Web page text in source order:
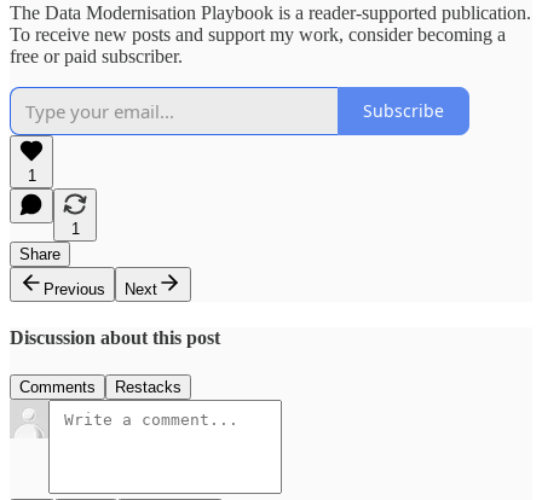
The Data Modernisation Playbook is a reader-supported publication.
To receive new posts and support my work, consider becoming a
free or paid subscriber.
Subscribe
1
1
Share
Previous
Next
Discussion about this post
Comments Restacks